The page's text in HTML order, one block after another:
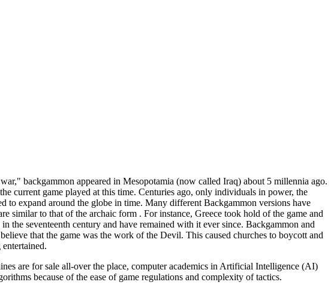
backgammon appeared in Mesopotamia (now called Iraq) about 5 millennia ago.
current game played at this time. Centuries ago, only individuals in power, the
expand around the globe in time. Many different Backgammon versions have
similar to that of the archaic form . For instance, Greece took hold of the game and
the seventeenth century and have remained with it ever since. Backgammon and
that the game was the work of the Devil. This caused churches to boycott and
are for sale all-over the place, computer academics in Artificial Intelligence (AI)
because of the ease of game regulations and complexity of tactics.